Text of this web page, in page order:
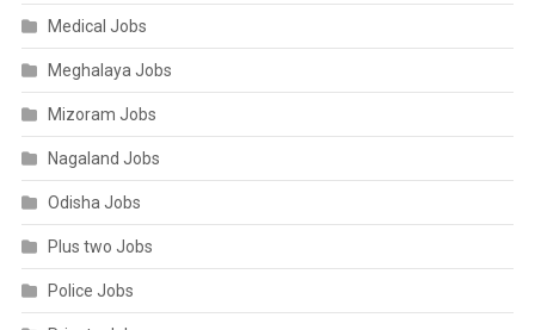
Medical Jobs
Meghalaya Jobs
Mizoram Jobs
Nagaland Jobs
Odisha Jobs
Plus two Jobs
Police Jobs